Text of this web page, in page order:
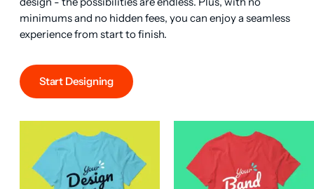
minimums and no hidden fees, you can enjoy a seamless
experience from start to finish.
Start Designing